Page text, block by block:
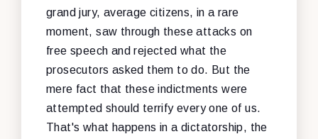
grand jury, average citizens, in a rare
moment, saw through these attacks on
free speech and rejected what the
prosecutors asked them to do. But the
mere fact that these indictments were
attempted should terrify every one of us.
That's what happens in a dictatorship, the